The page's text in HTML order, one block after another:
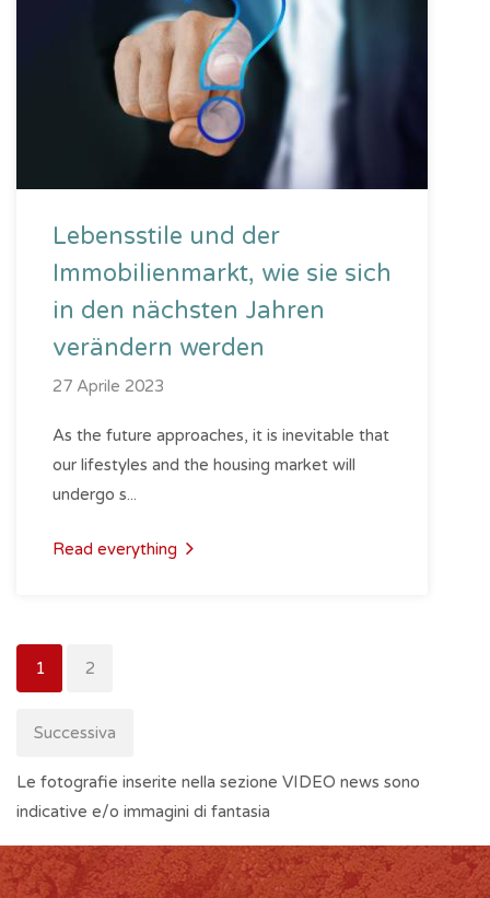
Lebensstile und der
Immobilienmarkt, wie sie sich
in den nächsten Jahren
verändern werden
27 Aprile 2023
As the future approaches, it is inevitable that
our lifestyles and the housing market will
undergo s...
Read everything
1 2
Successiva
Le fotografie inserite nella sezione VIDEO news sono
indicative e/o immagini di fantasia